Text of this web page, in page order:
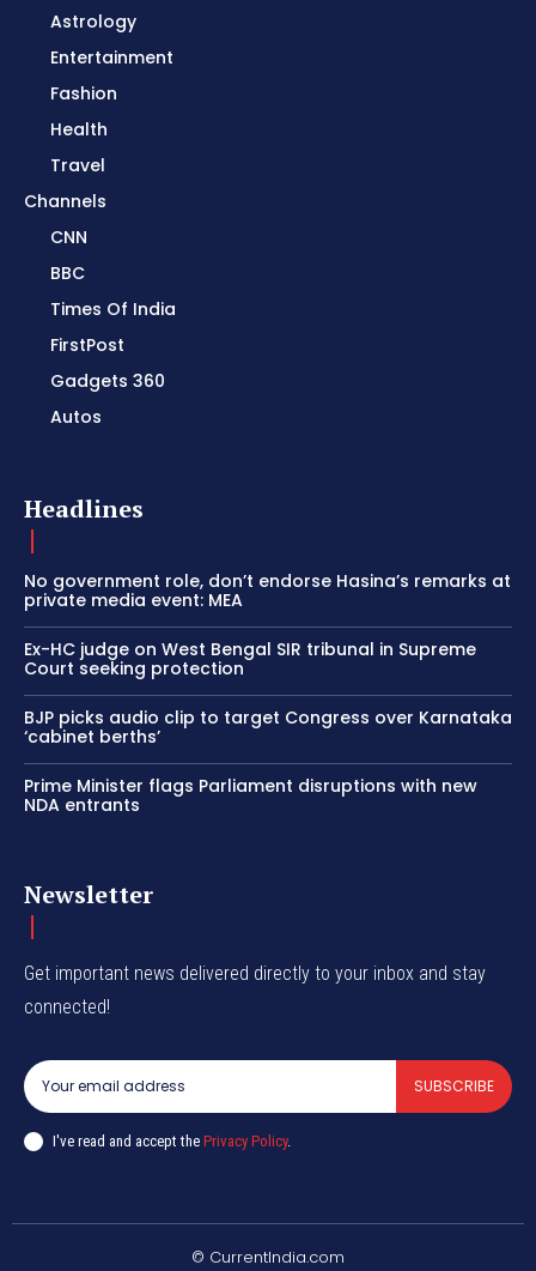
Astrology
Entertainment
Fashion
Health
Travel
Channels
CNN
BBC
Times Of India
FirstPost
Gadgets 360
Autos
Headlines
No government role, don’t endorse Hasina’s remarks at
private media event: MEA
Ex-HC judge on West Bengal SIR tribunal in Supreme
Court seeking protection
BJP picks audio clip to target Congress over Karnataka
‘cabinet berths’
Prime Minister flags Parliament disruptions with new
NDA entrants
Newsletter
Get important news delivered directly to your inbox and stay
connected!
SUBSCRIBE
I've read and accept the Privacy Policy.
© CurrentIndia.com